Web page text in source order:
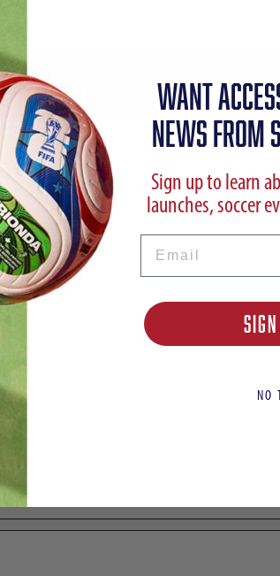
Sizing Chart Shipping
WANT
NEWS FROM
Sign up to learn
launches, soccer
NO